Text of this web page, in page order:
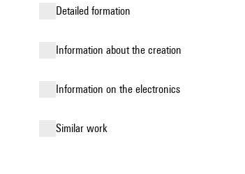
detailed formation
information about the creation
Information on the electronics
similar work